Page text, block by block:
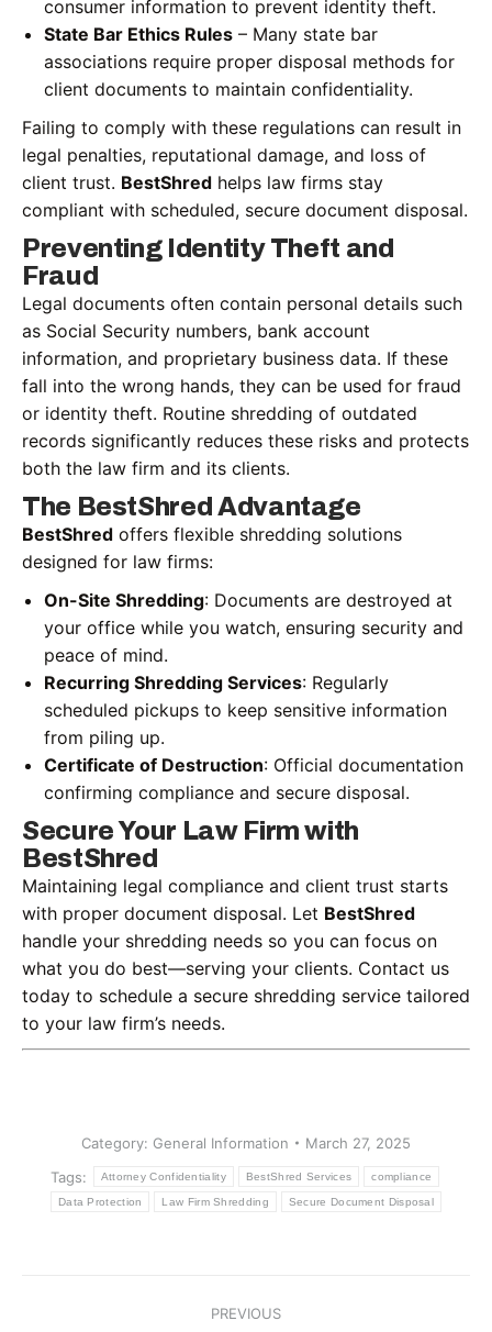
consumer information to prevent identity theft.
State Bar Ethics Rules – Many state bar
associations require proper disposal methods for
client documents to maintain confidentiality.
Failing to comply with these regulations can result in
legal penalties, reputational damage, and loss of
client trust. BestShred helps law firms stay
compliant with scheduled, secure document disposal.
Preventing Identity Theft and
Fraud
Legal documents often contain personal details such
as Social Security numbers, bank account
information, and proprietary business data. If these
fall into the wrong hands, they can be used for fraud
or identity theft. Routine shredding of outdated
records significantly reduces these risks and protects
both the law firm and its clients.
The BestShred Advantage
BestShred offers flexible shredding solutions
designed for law firms:
On-Site Shredding: Documents are destroyed at
your office while you watch, ensuring security and
peace of mind.
Recurring Shredding Services: Regularly
scheduled pickups to keep sensitive information
from piling up.
Certificate of Destruction: Official documentation
confirming compliance and secure disposal.
Secure Your Law Firm with
BestShred
Maintaining legal compliance and client trust starts
with proper document disposal. Let BestShred
handle your shredding needs so you can focus on
what you do best—serving your clients. Contact us
today to schedule a secure shredding service tailored
to your law firm’s needs.
Category: General Information
March 27, 2025
Tags:
Attorney Confidentiality BestShred Services compliance
Data Protection Law Firm Shredding Secure Document Disposal
PREVIOUS